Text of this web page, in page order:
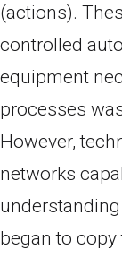
(actions).
controlled
equipment
processes
However,
networks
began to